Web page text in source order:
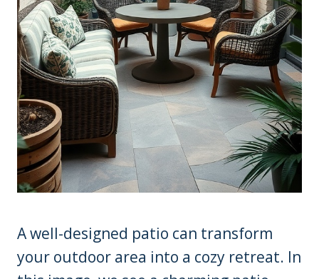
A well-designed patio can transform
your outdoor area into a cozy retreat. In